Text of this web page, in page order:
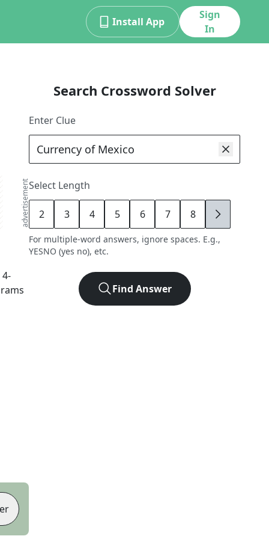
Install App
Sign
In
advertisement
4-
Search Crossword Solver
Enter Clue
Select Length
2 3 4 5 6 7 8 9
For multiple-word answers, ignore spaces. E.g.,
YESNO (yes no), etc.
Find Answer